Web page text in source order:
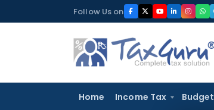
to
Follow Us on
Home Income Tax Budget